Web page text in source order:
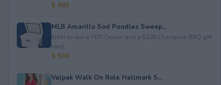
$ 965
MLB Amarillo Sod Poodles Sweep...
Enter to win a YETI Cooler and a $200 Champion BBQ gift
card.
$ 500
Valpak Walk On Role Hallmark S...